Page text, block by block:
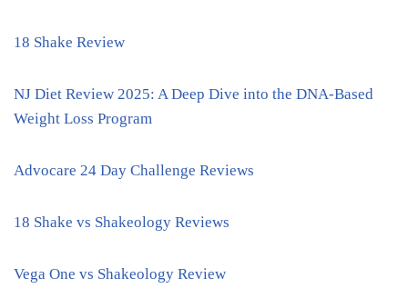
18 Shake Review
NJ Diet Review 2025: A Deep Dive into the DNA-Based
Weight Loss Program
Advocare 24 Day Challenge Reviews
18 Shake vs Shakeology Reviews
Vega One vs Shakeology Review